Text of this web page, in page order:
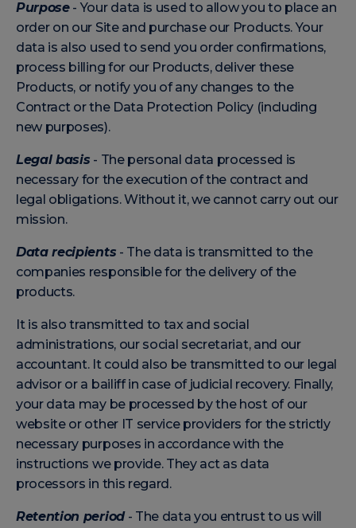
Purpose- Your data is used to allow you to place an
order on our Site and purchase our Products. Your
data is also used to send you order confirmations,
process billing for our Products, deliver these
Products, or notify you of any changes to the
Contract or the Data Protection Policy (including
new purposes).
Legal basis - The personal data processed is
necessary for the execution of the contract and
legal obligations. Without it, we cannot carry out our
mission.
Data recipients - The data is transmitted to the
companies responsible for the delivery of the
products.
It is also transmitted to tax and social
administrations, our social secretariat, and our
accountant. It could also be transmitted to our legal
advisor or a bailiff in case of judicial recovery. Finally,
your data may be processed by the host of our
website or other IT service providers for the strictly
necessary purposes in accordance with the
instructions we provide. They act as data
processors in this regard.
Retention period- The data you entrust to us will